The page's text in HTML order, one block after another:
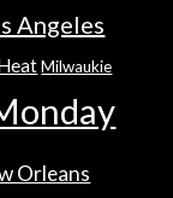
Angeles
Milwaukie
Orleans